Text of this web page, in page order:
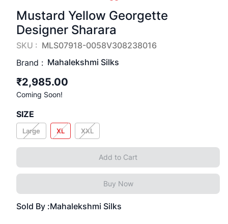
Mustard Yellow Georgette
Designer Sharara
SKU : MLS07918-0058V308238016
Brand : Mahalekshmi Silks
₹2,985.00
Coming Soon!
SIZE
Large XL XXL
Add to Cart
Buy Now
Sold By :Mahalekshmi Silks